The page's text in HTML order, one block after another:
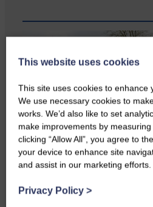
Copshaw Correspondent Gilly
Fraser reports from the heart
it…
This website uses cookies
This site uses cookies to enhance
We use necessary cookies to
works. We’d also like to set
make improvements by
clicking “Allow All”, you agree to
your device to enhance site
and assist in our marketing efforts.
Privacy Policy >